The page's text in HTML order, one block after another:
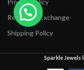
Returns & Exchange
Shipping Policy
Sparkle Jewels